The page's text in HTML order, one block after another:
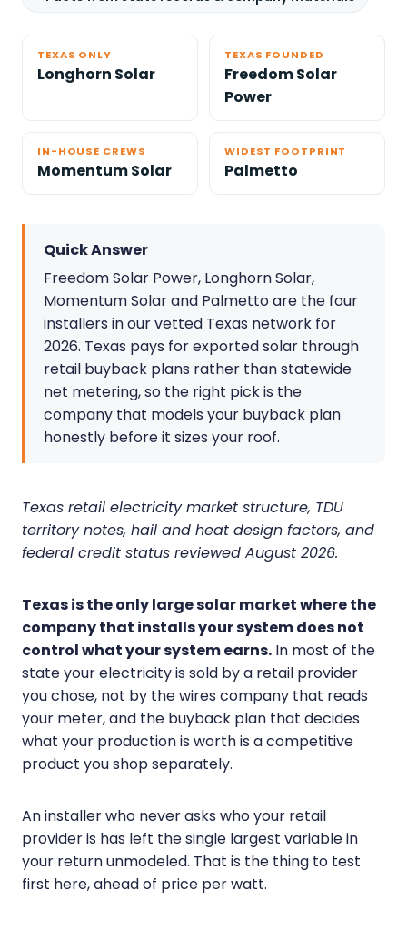
TEXAS ONLY
Longhorn Solar
TEXAS FOUNDED
Freedom Solar
Power
IN-HOUSE CREWS
Momentum Solar
WIDEST FOOTPRINT
Palmetto
Quick Answer
Freedom Solar Power, Longhorn Solar,
Momentum Solar and Palmetto are the four
installers in our vetted Texas network for
2026. Texas pays for exported solar through
retail buyback plans rather than statewide
net metering, so the right pick is the
company that models your buyback plan
honestly before it sizes your roof.
Texas retail electricity market structure, TDU
territory notes, hail and heat design factors, and
federal credit status reviewed August 2026.
Texas is the only large solar market where the
company that installs your system does not
control what your system earns. In most of the
state your electricity is sold by a retail provider
you chose, not by the wires company that reads
your meter, and the buyback plan that decides
what your production is worth is a competitive
product you shop separately.
An installer who never asks who your retail
provider is has left the single largest variable in
your return unmodeled. That is the thing to test
first here, ahead of price per watt.